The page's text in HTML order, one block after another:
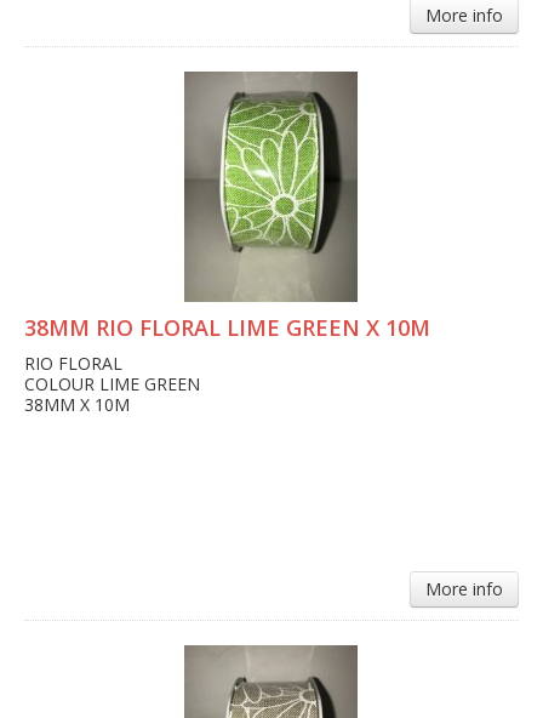
More info
38MM RIO FLORAL LIME GREEN X 10M
RIO FLORAL
COLOUR LIME GREEN
38MM X 10M
More info